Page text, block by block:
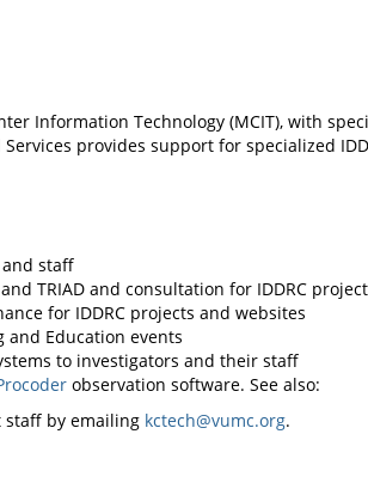
Information Technology (MCIT), with
provides support for specialized
staff
TRIAD and consultation for IDDRC
for IDDRC projects and websites
and Education events
to investigators and their staff
observation software. See also:
staff by emailing kctech@vumc.org.